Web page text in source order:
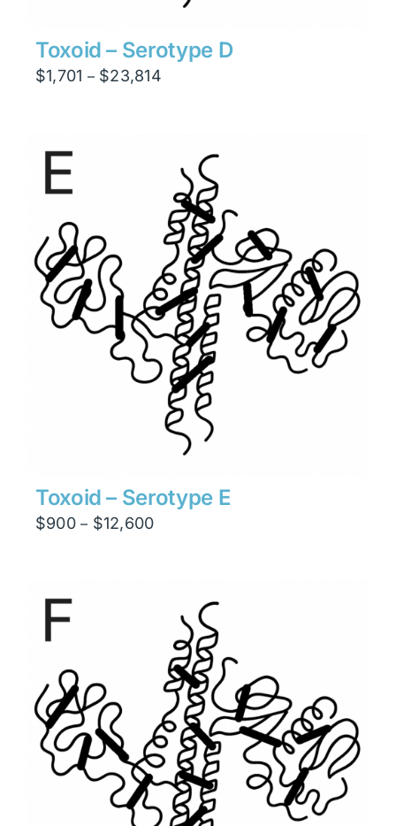
Toxoid – Serotype D
$1,701 – $23,814
$23,814
Toxoid – Serotype E
$900 – $12,600Price
$12,600